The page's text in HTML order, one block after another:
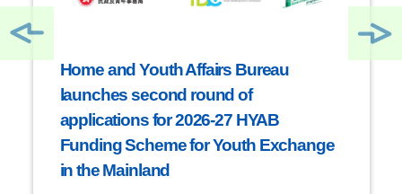
Home and Youth Affairs Bureau
launches second round of
applications for 2026-27 HYAB
Funding Scheme for Youth Exchange
in the Mainland